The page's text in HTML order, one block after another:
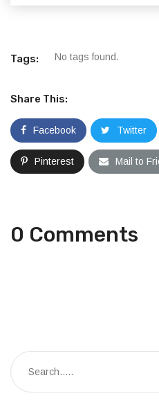
Tags: No tags found.
Share This:
Facebook Twitter
Pinterest Mail to
0 Comments